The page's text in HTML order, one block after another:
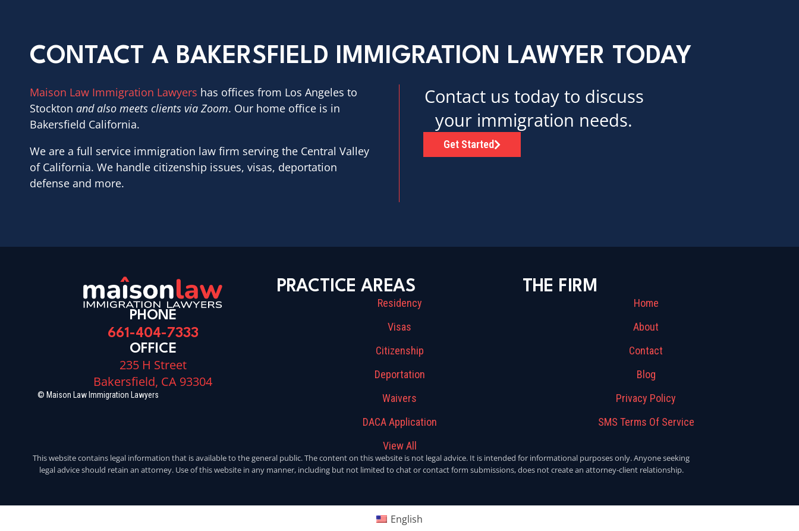
CONTACT A BAKERSFIELD IMMIGRATION LAWYER TODAY
Maison Law Immigration Lawyers has offices from Los Angeles to
Stockton and also meets clients via Zoom. Our home office is in
Bakersfield California.
We are a full service immigration law firm serving the Central Valley
of California. We handle citizenship issues, visas, deportation
defense and more.
Contact us today to discuss
your immigration needs.
Get Started
PHONE
661-404-7333
OFFICE
235 H Street
Bakersfield, CA 93304
© Maison Law Immigration Lawyers
PRACTICE AREAS
Residency
Visas
Citizenship
Deportation
Waivers
DACA Application
View All
THE FIRM
Home
About
Contact
Blog
Privacy Policy
SMS Terms Of Service
This website contains legal information that is available to the general public. The content on this website is not legal advice. It is intended for informational purposes only. Anyone seeking
legal advice should retain an attorney. Use of this website in any manner, including but not limited to chat or contact form submissions, does not create an attorney-client relationship.
English